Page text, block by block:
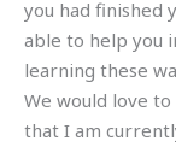
you had finished
able to help you
learning these
We would love
that I am